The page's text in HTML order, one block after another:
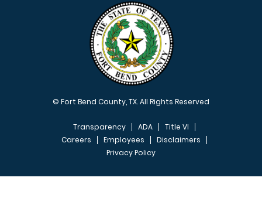
© Fort Bend County, TX. All Rights Reserved
FOOTER MENU
Transparency ADA
Title VI
Careers
Employees
Disclaimers
Privacy Policy